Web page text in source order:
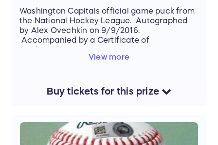
Ovechkin
Washington Capitals official game puck from
the National Hockey League. Autographed
by Alex Ovechkin on 9/9/2016.
Accompanied by a Certificate of
Authenticity.
View more
Buytickets for this prize